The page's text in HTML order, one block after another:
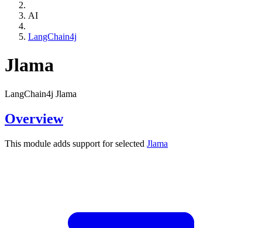
AI
LangChain4j
Jlama
LangChain4j Jlama
Overview
This module adds support for selected Jlama